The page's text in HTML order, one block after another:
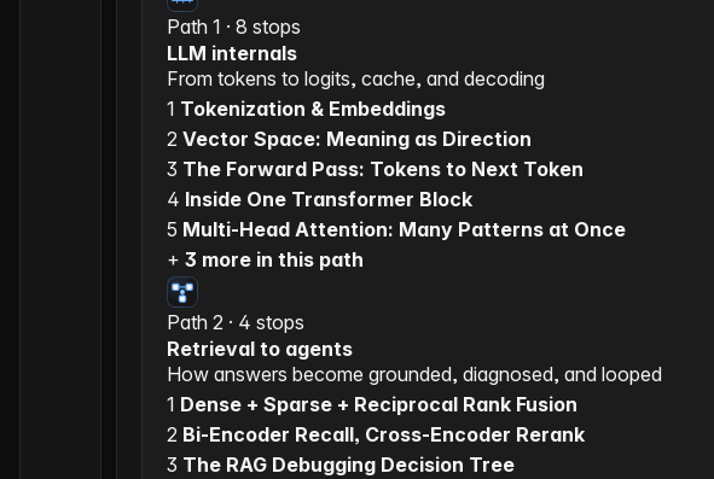
Path 1 · 8 stops
LLM internals
From tokens to logits, cache, and decoding
1 Tokenization & Embeddings
2 Vector Space: Meaning as Direction
3 The Forward Pass: Tokens to Next Token
4 Inside One Transformer Block
5 Multi-Head Attention: Many Patterns at Once
+ 3 more in this path
Path 2 · 4 stops
Retrieval to agents
How answers become grounded, diagnosed, and looped
1 Dense + Sparse + Reciprocal Rank Fusion
2 Bi-Encoder Recall, Cross-Encoder Rerank
3 The RAG Debugging Decision Tree